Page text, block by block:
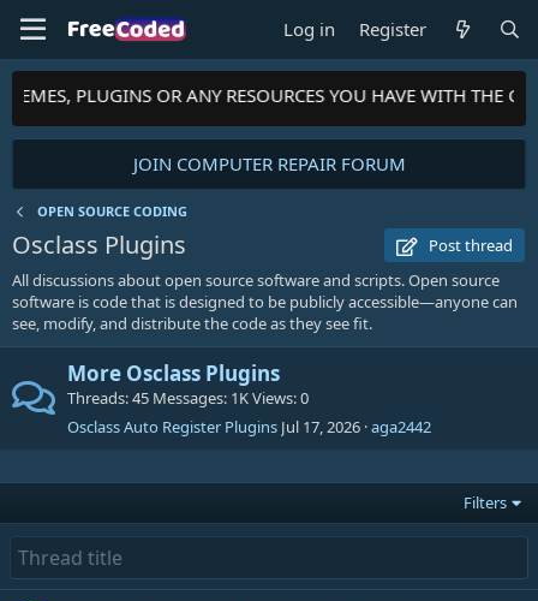
Log in Register
PLUGINS OR ANY RESOURCES YOU HAVE WITH THE
JOIN COMPUTER REPAIR FORUM
OPEN SOURCE CODING
Osclass Plugins
Post thread
All discussions about open source software and scripts. Open source
software is code that is designed to be publicly accessible—anyone can
see, modify, and distribute the code as they see fit.
More Osclass Plugins
Threads 45 Messages 1KViews 0
Osclass Auto Register Plugins Jul 17, 2026 aga2442
Filters